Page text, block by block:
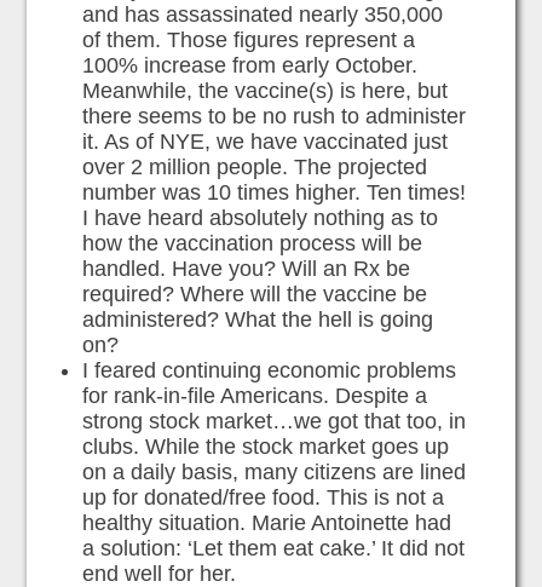
and has assassinated nearly 350,000
of them. Those figures represent a
100% increase from early October.
Meanwhile, the vaccine(s) is here, but
there seems to be no rush to administer
it. As of NYE, we have vaccinated just
over 2 million people. The projected
number was 10 times higher. Ten times!
I have heard absolutely nothing as to
how the vaccination process will be
handled. Have you? Will an Rx be
required? Where will the vaccine be
administered? What the hell is going
on?
I feared continuing economic problems
for rank-in-file Americans. Despite a
strong stock market…we got that too, in
clubs. While the stock market goes up
on a daily basis, many citizens are lined
up for donated/free food. This is not a
healthy situation. Marie Antoinette had
a solution: ‘Let them eat cake.’ It did not
end well for her.